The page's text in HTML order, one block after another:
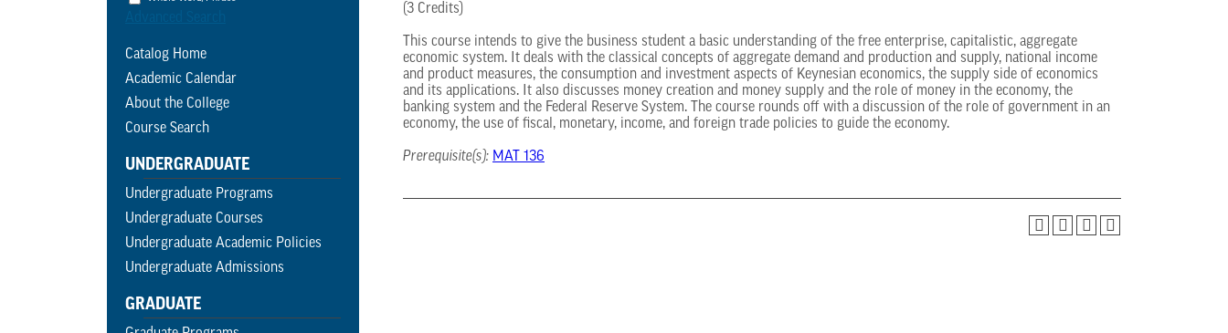
Catalog Home
Academic Calendar
About the College
Course Search
UNDERGRADUATE
Undergraduate Programs
Undergraduate Courses
Undergraduate Academic Policies
Undergraduate Admissions
GRADUATE
(3 Credits)
This course intends to give the business student a basic understanding of the free enterprise, capitalistic, aggregate
economic system. It deals with the classical concepts of aggregate demand and production and supply, national income
and product measures, the consumption and investment aspects of Keynesian economics, the supply side of economics
and its applications. It also discusses money creation and money supply and the role of money in the economy, the
banking system and the Federal Reserve System. The course rounds off with a discussion of the role of government in an
economy, the use of fiscal, monetary, income, and foreign trade policies to guide the economy.
Prerequisite(s): MAT 136